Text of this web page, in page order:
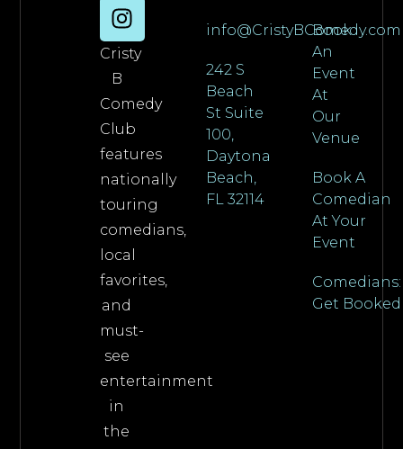
Cristy
B
Comedy
Club
features
nationally
touring
comedians,
local
favorites,
and
must-
see
entertainment
in
the
info@CristyBComedy.com
242 S
Beach
St Suite
100,
Daytona
Beach,
FL 32114
Book
An
Event
At
Our
Venue
Book A
Comedian
At Your
Event
Comedians:
Get Booked